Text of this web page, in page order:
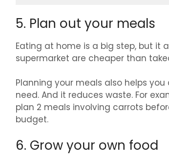
5. Plan out your meals
Eating at home is a big step, but it
supermarket are cheaper than
Planning your meals also helps
need. And it reduces waste. For
plan 2 meals involving carrots
budget.
6. Grow your own food